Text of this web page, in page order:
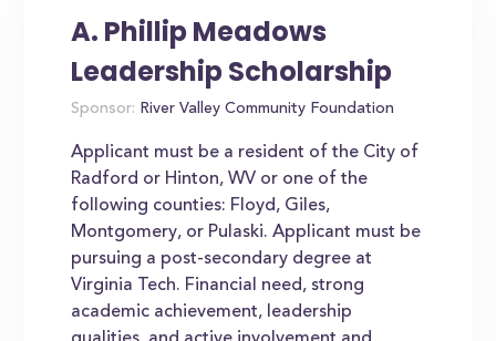
A. Phillip Meadows
Leadership Scholarship
Sponsor: River Valley Community Foundation
Applicant must be a resident of the City of
Radford or Hinton, WV or one of the
following counties: Floyd, Giles,
Montgomery, or Pulaski. Applicant must be
pursuing a post-secondary degree at
Virginia Tech. Financial need, strong
academic achievement, leadership